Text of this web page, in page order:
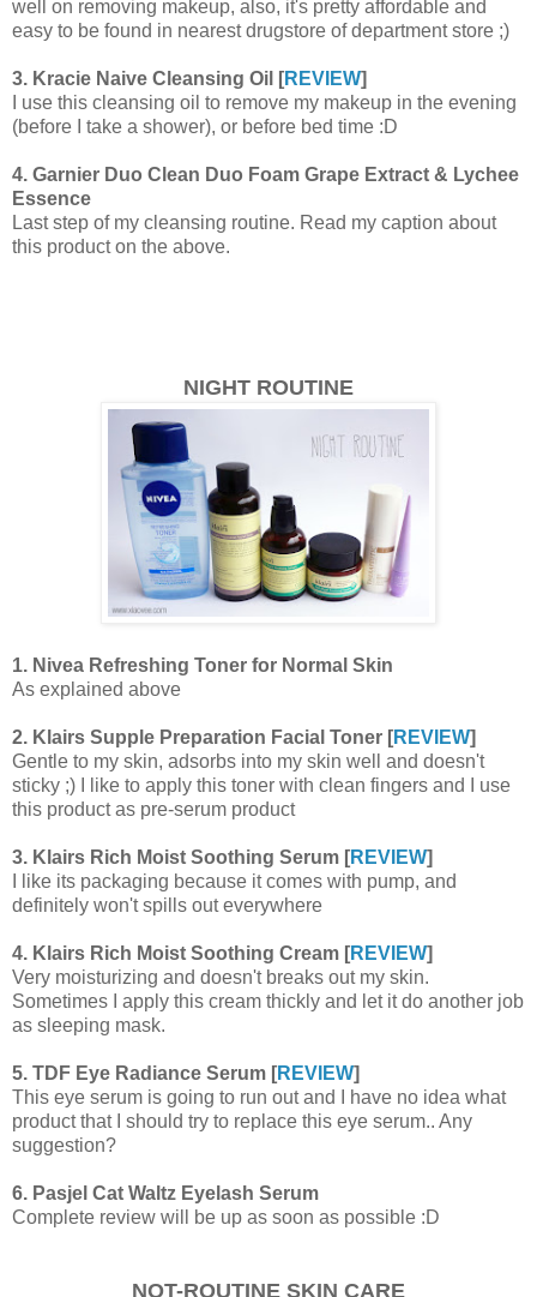
well on removing makeup, also, it's pretty affordable and
easy to be found in nearest drugstore of department store ;)
3. Kracie Naive Cleansing Oil [REVIEW]
I use this cleansing oil to remove my makeup in the evening
(before I take a shower), or before bed time :D
4. Garnier Duo Clean Duo Foam Grape Extract & Lychee
Essence
Last step of my cleansing routine. Read my caption about
this product on the above.
NIGHT ROUTINE
1. Nivea Refreshing Toner for Normal Skin
As explained above
2. Klairs Supple Preparation Facial Toner [REVIEW]
Gentle to my skin, adsorbs into my skin well and doesn't
sticky ;) I like to apply this toner with clean fingers and I use
this product as pre-serum product
3. Klairs Rich Moist Soothing Serum [REVIEW]
I like its packaging because it comes with pump, and
definitely won't spills out everywhere
4. Klairs Rich Moist Soothing Cream [REVIEW]
Very moisturizing and doesn't breaks out my skin.
Sometimes I apply this cream thickly and let it do another job
as sleeping mask.
5. TDF Eye Radiance Serum [REVIEW]
This eye serum is going to run out and I have no idea what
product that I should try to replace this eye serum.. Any
suggestion?
6. Pasjel Cat Waltz Eyelash Serum
Complete review will be up as soon as possible :D
NOT-ROUTINE SKIN CARE